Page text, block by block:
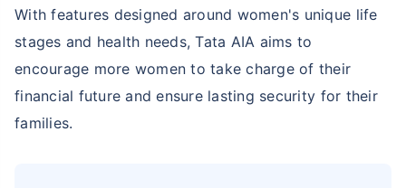
With features designed around women's unique life
stages and health needs, Tata AIA aims to
encourage more women to take charge of their
financial future and ensure lasting security for their
families.